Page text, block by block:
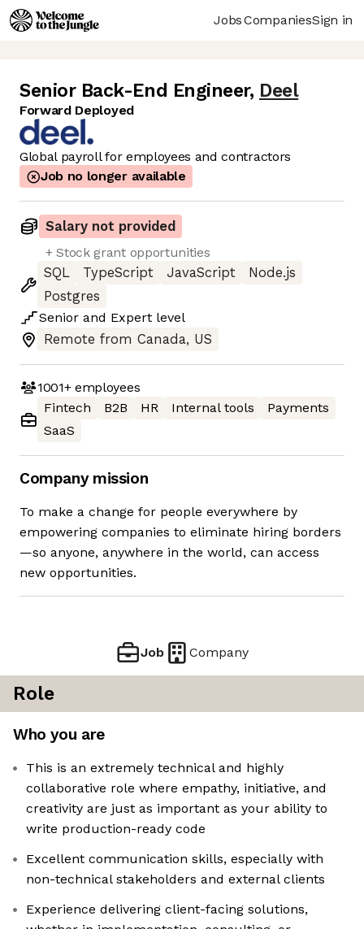
JobsCompaniesSign in
Senior Back-End Engineer, Deel
Forward Deployed
Global payroll for employees and contractors
Job no longer available
Salary not provided
+ Stock grant opportunities
SQL
TypeScript JavaScript
Node.js
Postgres
Senior and Expert level
Remote from Canada, US
1001+employees
Fintech
B2B HR Internal tools
Payments
SaaS
Company mission
To make a change for people everywhere by
empowering companies to eliminate hiring borders
—so anyone, anywhere in the world, can access
new opportunities.
Job Company
Role
Who you are
This is an extremely technical and highly
collaborative role where empathy, initiative, and
creativity are just as important as your ability to
write production-ready code
Excellent communication skills, especially with
non-technical stakeholders and external clients
Experience delivering client-facing solutions,